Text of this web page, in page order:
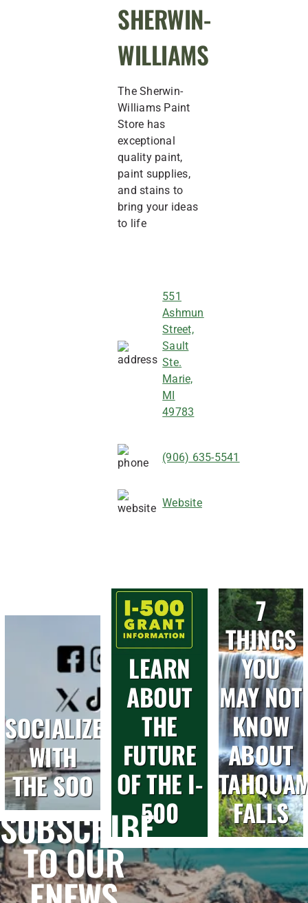
SHERWIN-
WILLIAMS
The Sherwin-
Williams Paint
Store has
exceptional
quality paint,
paint supplies,
and stains to
bring your ideas
to life
551
Ashmun
Street,
Sault
Ste.
Marie,
MI
49783
(906) 635-5541
Website
SOCIALIZE
WITH
THE SOO
LEARN
ABOUT
THE
FUTURE
OF THE I-
500
7
THINGS
YOU
MAY NOT
KNOW
ABOUT
FALLS
SUBSCRIBE
TO OUR